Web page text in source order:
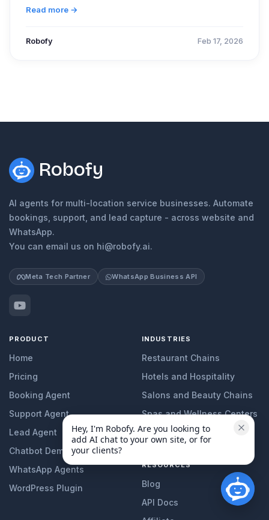
Read more →
Robofy Feb 17, 2026
Robofy
AI agents for multi-location service businesses. Automate
bookings, support, and lead capture - across website and
WhatsApp.
You can email us on hi@robofy.ai.
Meta Tech Partner WhatsApp Business API
PRODUCT
Home
Pricing
Booking Agent
Support Agent
Lead Agent
Chatbot Demo
WhatsApp Agents
WordPress Plugin
INDUSTRIES
Restaurant Chains
Hotels and Hospitality
Salons and Beauty Chains
Spas and Wellness Centers
Clinics and Healthcare
RESOURCES
Blog
API Docs
Hey, I'm Robofy. Are you looking to
add AI chat to your own site, or for
your clients?